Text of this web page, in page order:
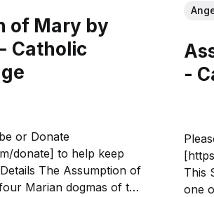
of Mary by
Catholic
or Donate
donate] to help keep
The Assumption of
Marian dogmas of the
-
This
one